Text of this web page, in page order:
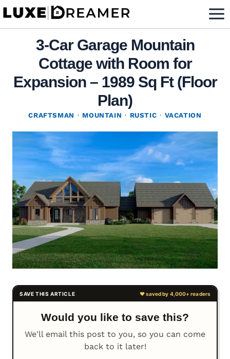
Skip
3-Car Garage Mountain
Cottage with Room for
Expansion – 1989 Sq Ft (Floor
Plan)
CRAFTSMAN · MOUNTAIN · RUSTIC · VACATION
Would you like to save this?
We'll email this post to you, so you can come
back to it later!